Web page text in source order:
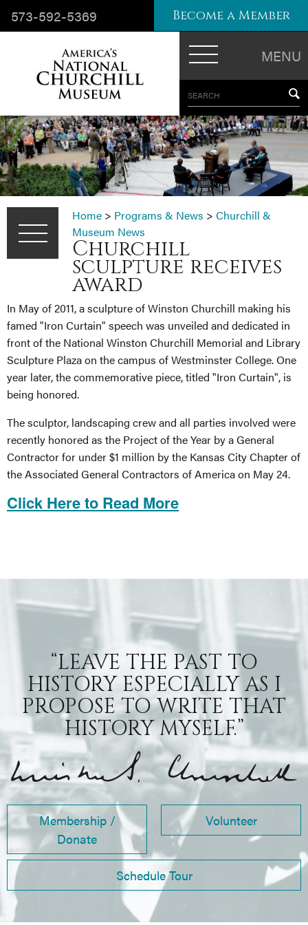
MENU
SEARCH
573-592-5369 Become a Member
Home > Programs & News > Churchill &
Museum News
Churchill
sculpture receives
award
In May of 2011, a sculpture of Winston Churchill making his
famed "Iron Curtain" speech was unveiled and dedicated in
front of the National Winston Churchill Memorial and Library
Sculpture Plaza on the campus of Westminster College. One
year later, the commemorative piece, titled "Iron Curtain", is
being honored.
The sculptor, landscaping crew and all parties involved were
recently honored as the Project of the Year by a General
Contractor for under $1 million by the Kansas City Chapter of
the Associated General Contractors of America on May 24.
Click Here to Read More
“LEAVE THE PAST TO
HISTORY ESPECIALLY AS I
PROPOSE TO WRITE THAT
HISTORY MYSELF.”
Membership /
Donate
Volunteer
Schedule Tour